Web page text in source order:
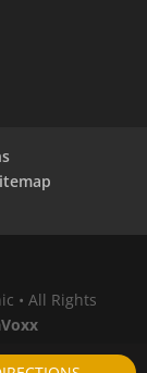
• All Rights